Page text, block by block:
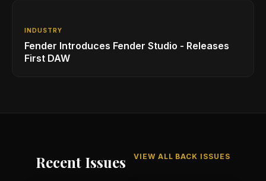
INDUSTRY
Fender Introduces Fender Studio - Releases
First DAW
Recent Issues VIEW ALL BACK ISSUES